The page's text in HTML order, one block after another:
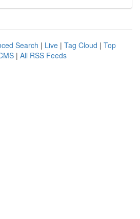
Search | Live | Tag Cloud | Top
| All RSS Feeds